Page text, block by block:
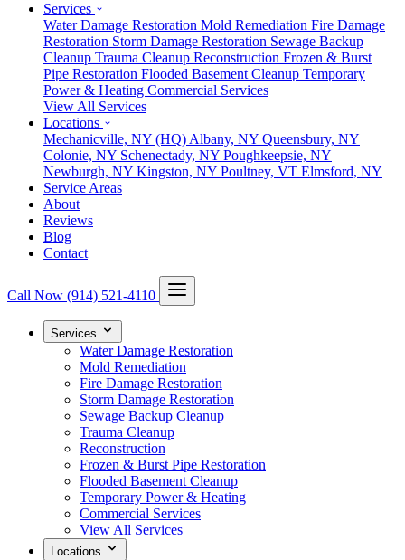
Services
Water Damage Restoration Mold Remediation Fire Damage
Restoration Storm Damage Restoration Sewage Backup
Cleanup Trauma Cleanup Reconstruction Frozen & Burst
Pipe Restoration Flooded Basement Cleanup Temporary
Power & Heating Commercial Services
View All Services
Locations
Mechanicville, NY (HQ) Albany, NY Queensbury, NY
Colonie, NY Schenectady, NY Poughkeepsie, NY
Newburgh, NY Kingston, NY Poultney, VT Elmsford, NY
Service Areas
About
Reviews
Blog
Contact
Call Now (914) 521-4110
Services
Water Damage Restoration
Mold Remediation
Fire Damage Restoration
Storm Damage Restoration
Sewage Backup Cleanup
Trauma Cleanup
Reconstruction
Frozen & Burst Pipe Restoration
Flooded Basement Cleanup
Temporary Power & Heating
Commercial Services
View All Services
Locations